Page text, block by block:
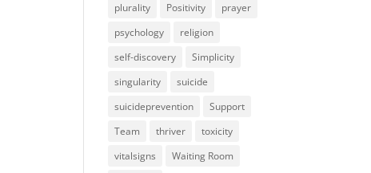
plurality
Positivity
prayer
psychology
religion
self-discovery
Simplicity
singularity
suicide
suicideprevention
Support
Team
thriver
toxicity
vitalsigns
Waiting Room